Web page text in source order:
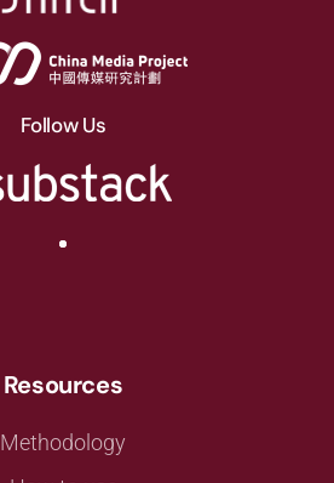
Follow Us
Resources
Methodology